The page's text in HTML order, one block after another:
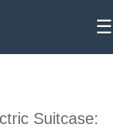
☰
Suitcase: